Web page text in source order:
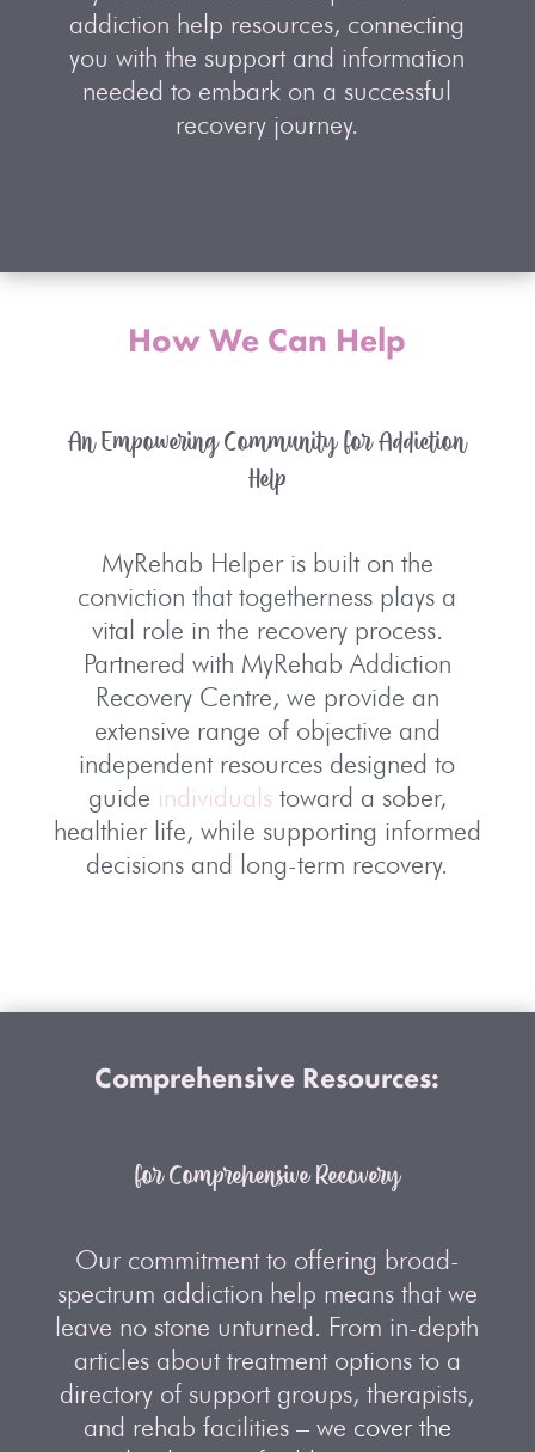
addiction help resources, connecting
you with the support and information
needed to embark on a successful
recovery journey.
How We Can Help
An Empowering Community for Addiction
Help
MyRehab Helper is built on the
conviction that togetherness plays a
vital role in the recovery process.
Partnered with MyRehab Addiction
Recovery Centre, we provide an
extensive range of objective and
independent resources designed to
guide individuals toward a sober,
healthier life, while supporting informed
decisions and long-term recovery.
Comprehensive Resources:
for Comprehensive Recovery
Our commitment to offering broad-
spectrum addiction help means that we
leave no stone unturned. From in-depth
articles about treatment options to a
directory of support groups, therapists,
and rehab facilities – we cover the